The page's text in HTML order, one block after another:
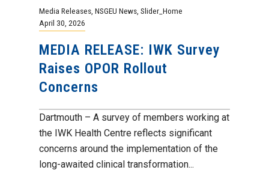
Media Releases NSGEU News Slider_Home
April 30, 2026
MEDIA RELEASE: IWK Survey
Raises OPOR Rollout
Concerns
Dartmouth – A survey of members working at
the IWK Health Centre reflects significant
concerns around the implementation of the
long-awaited clinical transformation...